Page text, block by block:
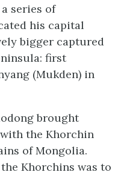
series of
his capital
bigger captured
first
(Mukden) in
brought
the Khorchin
of Mongolia.
Khorchins was to